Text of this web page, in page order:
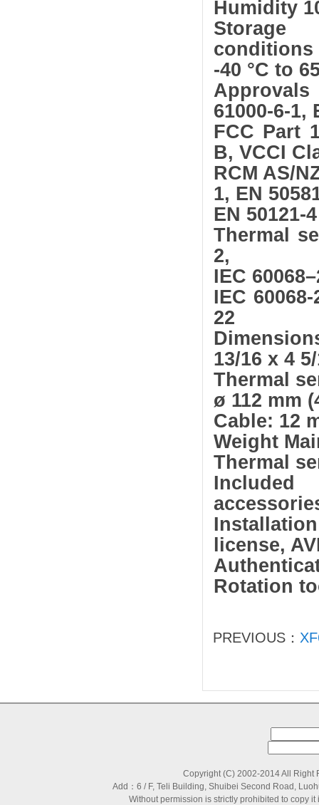
Humidity
Storage
conditions
-40 °C to
61000-6-1,
FCC Part
B, VCCI
RCM AS/
1, EN
EN 50121-
Thermal
2,
IEC
IEC
22
13/16 x 4
Thermal
ø 112 mm
Cable: 12
Weight
Thermal
Included
license,
Rotation
PREVIOUS：
Copyright (C) 2002-2014 All Right
Add：6 / F, Teli Building, Shuibei Second Road,
Without permission is strictly prohibited to copy